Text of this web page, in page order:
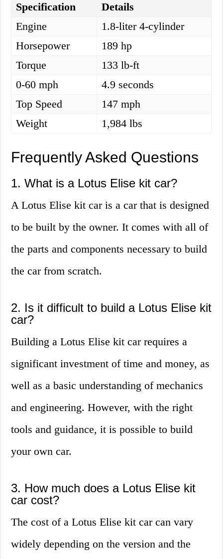
Specification
Details
Engine
1.8-liter 4-cylinder
Horsepower
189 hp
Torque
133 lb-ft
0-60 mph
4.9 seconds
Top Speed
147 mph
Weight
1,984 lbs
Frequently Asked Questions
1. What is a Lotus Elise kit car?
A Lotus Elise kit car is a car that is designed
to be built by the owner. It comes with all of
the parts and components necessary to build
the car from scratch.
2. Is it difficult to build a Lotus Elise kit
car?
Building a Lotus Elise kit car requires a
significant investment of time and money, as
well as a basic understanding of mechanics
and engineering. However, with the right
tools and guidance, it is possible to build
your own car.
3. How much does a Lotus Elise kit
car cost?
The cost of a Lotus Elise kit car can vary
widely depending on the version and the